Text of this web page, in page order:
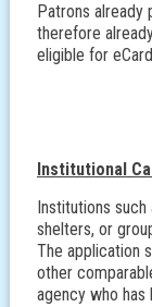
Patrons already
therefore
eligible for
Institutional
Institutions such
shelters, or
The application
other
agency who